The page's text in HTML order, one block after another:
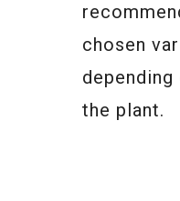
chosen
the plant.